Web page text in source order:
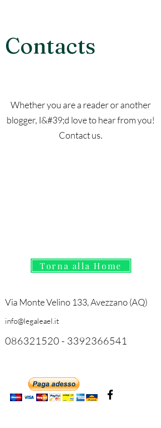
Contacts
Whether you are a reader or another
blogger, I&#39;d love to hear from you!
Contact us.
Torna alla Home
Via Monte Velino 133, Avezzano (AQ)
info@legaleael.it
086321520 - 3392366541